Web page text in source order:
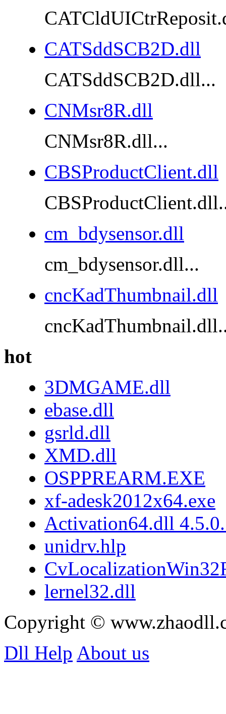
CATSddSCB2D.dll
CATSddSCB2D.dll...
CNMsr8R.dll
CNMsr8R.dll...
CBSProductClient.dll
cm_bdysensor.dll
cm_bdysensor.dll...
cncKadThumbnail.dll
hot
3DMGAME.dll
ebase.dll
gsrld.dll
XMD.dll
OSPPREARM.EXE
xf-adesk2012x64.exe
Activation64.dll
unidrv.hlp
lernel32.dll
Copyright ©
Dll Help About us